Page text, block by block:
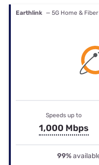
Earthlink — 5G Home &
Speeds up to
1,000 Mbps
99%